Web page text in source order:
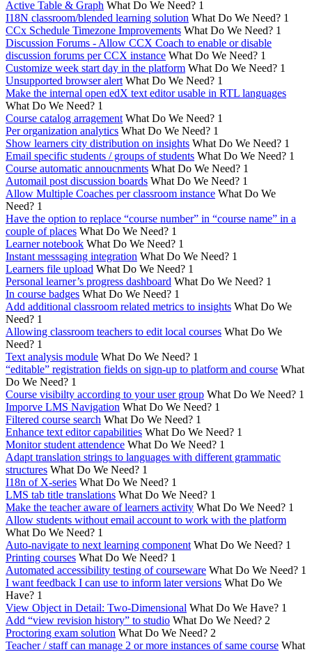
Active Table & Graph What Do We Need? 1
I18N classroom/blended learning solution What Do We Need? 1
CCx Schedule Timezone Improvements What Do We Need? 1
Discussion Forums - Allow CCX Coach to enable or disable
discussion forums per CCX instance What Do We Need? 1
Customize week start day in the platform What Do We Need? 1
Unsupported browser alert What Do We Need? 1
Make the internal open edX text editor usable in RTL languages
What Do We Need? 1
Course catalog arragement What Do We Need? 1
Per organization analytics What Do We Need? 1
Show learners city distribution on insights What Do We Need? 1
Email specific students / groups of students What Do We Need? 1
Course automatic annoucnments What Do We Need? 1
Automail post discussion boards What Do We Need? 1
Allow Multiple Coaches per classroom instance What Do We
Need? 1
Have the option to replace “course number” in “course name” in a
couple of places What Do We Need? 1
Learner notebook What Do We Need? 1
Instant messsaging integration What Do We Need? 1
Learners file upload What Do We Need? 1
Personal learner’s progress dashboard What Do We Need? 1
In course badges What Do We Need? 1
Add additional classroom related metrics to insights What Do We
Need? 1
Allowing classroom teachers to edit local courses What Do We
Need? 1
Text analysis module What Do We Need? 1
“editable” registration fields on sign-up to platform and course What
Do We Need? 1
Course visibilty according to your user group What Do We Need? 1
Imporve LMS Navigation What Do We Need? 1
Filtered course search What Do We Need? 1
Enhance text editor capabilities What Do We Need? 1
Monitor student attendence What Do We Need? 1
Adapt translation strings to languages with different grammatic
structures What Do We Need? 1
I18n of X-series What Do We Need? 1
LMS tab title translations What Do We Need? 1
Make the teacher aware of learners activity What Do We Need? 1
Allow students without email account to work with the platform
What Do We Need? 1
Auto-navigate to next learning component What Do We Need? 1
Printing courses What Do We Need? 1
Automated accessibility testing of courseware What Do We Need? 1
I want feedback I can use to inform later versions What Do We
Have? 1
View Object in Detail: Two-Dimensional What Do We Have? 1
Add “view revision history” to studio What Do We Need? 2
Proctoring exam solution What Do We Need? 2
Teacher / staff can manage 2 or more instances of same course What